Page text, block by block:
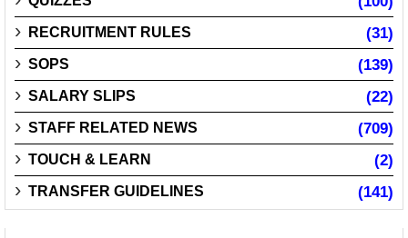
RECRUITMENT RULES (31)
SOPS (139)
SALARY SLIPS (22)
STAFF RELATED NEWS (709)
TOUCH & LEARN (2)
TRANSFER GUIDELINES (141)